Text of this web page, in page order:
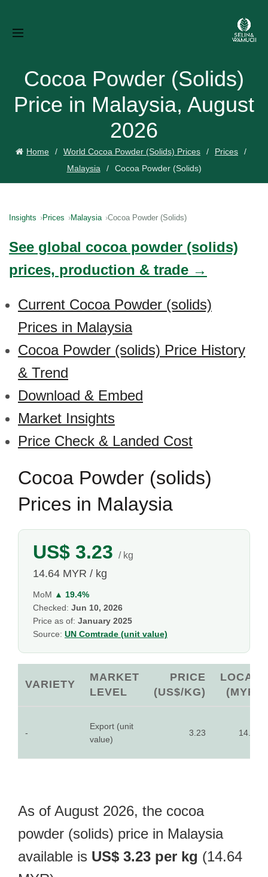
Cocoa Powder (Solids)
Price in Malaysia, August
2026
Home World Cocoa Powder (Solids) Prices
Prices
Malaysia
Cocoa Powder (Solids)
Insights Prices Malaysia Cocoa Powder (Solids)
See global cocoa powder (solids)
prices, production & trade →
Current Cocoa Powder (solids)
Prices in Malaysia
Cocoa Powder (solids) Price History
& Trend
Download & Embed
Market Insights
Price Check & Landed Cost
Cocoa Powder (solids)
Prices in Malaysia
US$ 3.23 / kg
14.64 MYR / kg
MoM ▲ 19.4%
Checked: Jun 10, 2026
Price as of: January 2025
Source: UN Comtrade (unit value)
VARIETY
MARKET
LEVEL
PRICE
(US$/KG)
LOCAL
(MYR)
-
Export (unit
value)
3.23 14.64
As of August 2026, the cocoa
powder (solids) price in Malaysia
available is US$ 3.23 per kg (14.64